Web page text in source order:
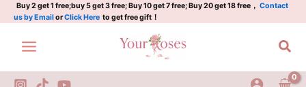
Skip
to
content
Buy 2 get 1 free;buy 5 get 3 free; Buy 10 get 7 free; Buy 20 get 18 free， Contact
us by EmailorClick Here to get free gift！
Rose
quantity